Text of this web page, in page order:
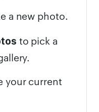
a new photo.
to pick a
your current